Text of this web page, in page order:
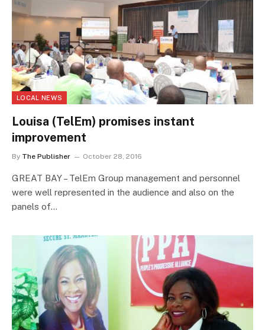
LOCAL NEWS
Louisa (TelEm) promises instant
improvement
By The Publisher October 28, 2016
GREAT BAY – TelEm Group management and personnel
were well represented in the audience and also on the
panels of…